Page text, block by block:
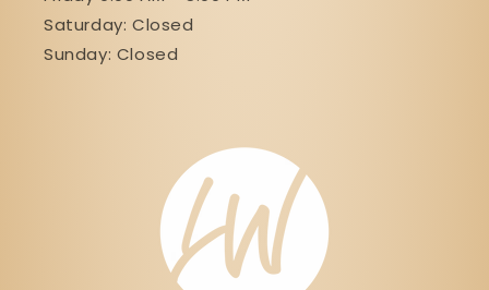
Saturday: Closed
Sunday: Closed